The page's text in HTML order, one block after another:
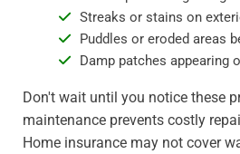
Streaks or stains on
Puddles or eroded areas
Damp patches appearing
Don't wait until you notice these
maintenance prevents costly
Home insurance may not cover